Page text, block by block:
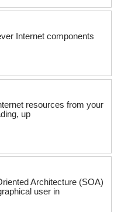
Internet components
resources from your
up
Architecture (SOA)
user in